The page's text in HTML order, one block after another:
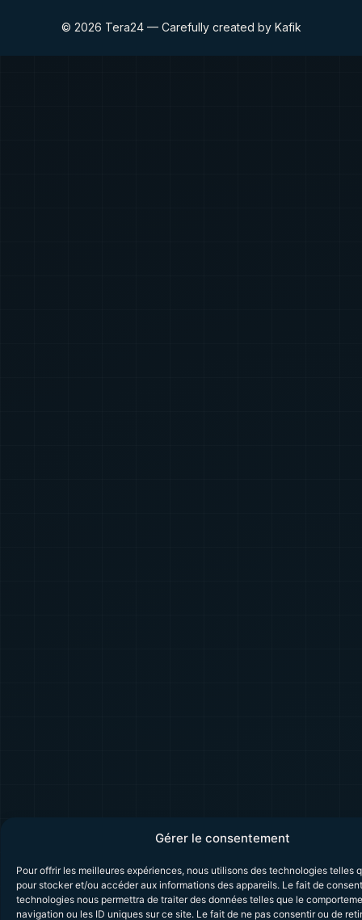
Gérer le consentement
Pour offrir les meilleures expériences, nous utilisons des technologies telles
pour stocker et/ou accéder aux informations des appareils. Le fait de
technologies nous permettra de traiter des données telles que le
navigation ou les ID uniques sur ce site. Le fait de ne pas consentir ou de
© 2026 Tera24 — Carefully created by Kafik